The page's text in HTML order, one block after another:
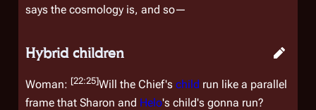
says the cosmology is, and so—
Hybrid children
Woman: [22:25]Will the Chief's child run like a parallel
frame that Sharon and Helo's child's gonna run?